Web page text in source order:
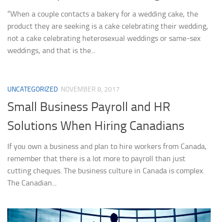
“When a couple contacts a bakery for a wedding cake, the
product they are seeking is a cake celebrating their wedding,
not a cake celebrating heterosexual weddings or same-sex
weddings, and that is the...
UNCATEGORIZED NOVEMBER 8, 2017
Small Business Payroll and HR
Solutions When Hiring Canadians
If you own a business and plan to hire workers from Canada,
remember that there is a lot more to payroll than just
cutting cheques. The business culture in Canada is complex.
The Canadian...